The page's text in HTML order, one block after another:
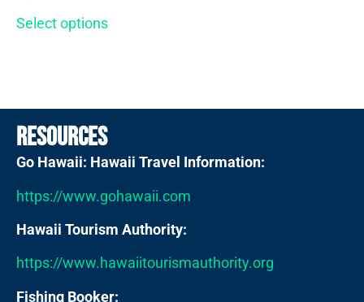
Select options
Resources
Go Hawaii: Hawaii Travel Information:
https://www.gohawaii.com
Hawaii Tourism Authority:
https://www.hawaiitourismauthority.org
Fishing Booker: